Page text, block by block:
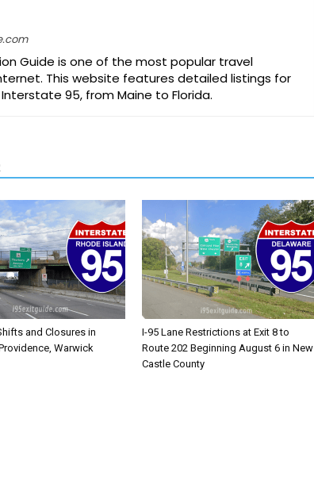
Guide is one of the most popular travel
This website features detailed listings for
95, from Maine to Florida.
and Closures in
Warwick
I-95 Lane Restrictions at Exit 8 to
Route 202 Beginning August 6 in New
Castle County